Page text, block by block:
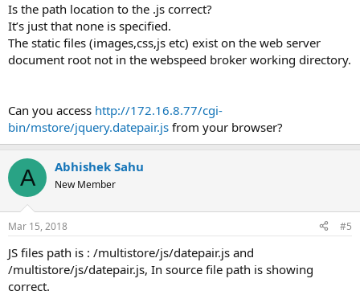
Is the path location to the .js correct?
It’s just that none is specified.
The static files (images,css,js etc) exist on the web server
document root not in the webspeed broker working directory.
Can you access http://172.16.8.77/cgi-
bin/mstore/jquery.datepair.js from your browser?
A Abhishek Sahu
New Member
Mar 15, 2018 #5
JS files path is : /multistore/js/datepair.js and
/multistore/js/datepair.js, In source file path is showing
correct.